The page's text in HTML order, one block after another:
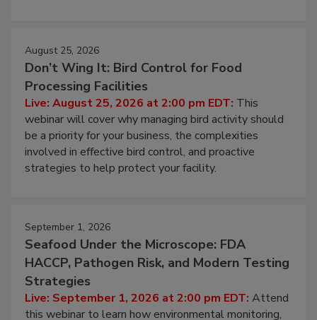
August 25, 2026
Don’t Wing It: Bird Control for Food
Processing Facilities
Live: August 25, 2026 at 2:00 pm EDT: This
webinar will cover why managing bird activity should
be a priority for your business, the complexities
involved in effective bird control, and proactive
strategies to help protect your facility.
September 1, 2026
Seafood Under the Microscope: FDA
HACCP, Pathogen Risk, and Modern Testing
Strategies
Live: September 1, 2026 at 2:00 pm EDT: Attend
this webinar to learn how environmental monitoring,